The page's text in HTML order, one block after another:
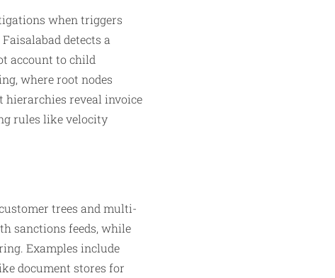
when triggers
detects a
account to child
where root nodes
hierarchies reveal invoice
rules like velocity
trees and multi-
sanctions feeds, while
Examples include
document stores for